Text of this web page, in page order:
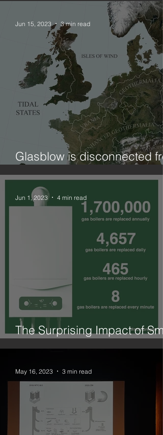
Glasblow is disconnected
ElectriCity?! (on curtailment)
Jun 15, 2023 3 min read
The Surprising Impact of
Changes is What We Need
Jun 1, 2023 4 min read
May 16, 2023 3 min read